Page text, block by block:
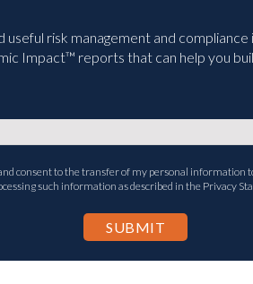
risk management and
Impact™ reports that can help you
consent to the transfer of my personal information
such information as described in the Privacy